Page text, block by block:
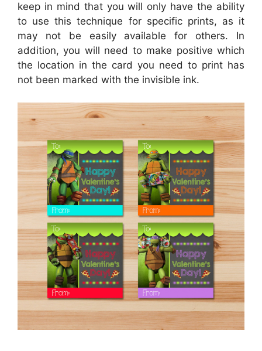
keep in mind that you will only have the ability
to use this technique for specific prints, as it
may not be easily available for others. In
addition, you will need to make positive which
the location in the card you need to print has
not been marked with the invisible ink.